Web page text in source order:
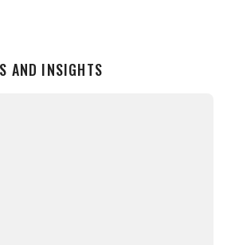
AND INSIGHTS